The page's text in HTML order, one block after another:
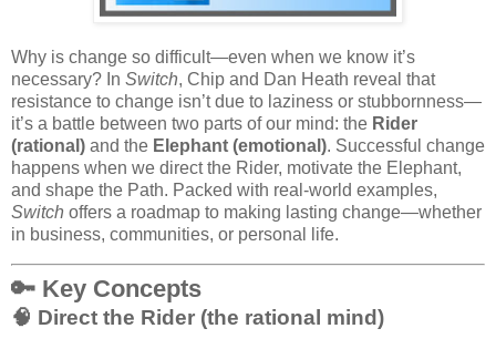
Why is change so difficult—even when we know it’s
necessary? In Switch, Chip and Dan Heath reveal that
resistance to change isn’t due to laziness or stubbornness—
it’s a battle between two parts of our mind: the Rider
(rational) and the Elephant (emotional). Successful change
happens when we direct the Rider, motivate the Elephant,
and shape the Path. Packed with real-world examples,
Switch offers a roadmap to making lasting change—whether
in business, communities, or personal life.
🔑 Key Concepts
🧠 Direct the Rider (the rational mind)